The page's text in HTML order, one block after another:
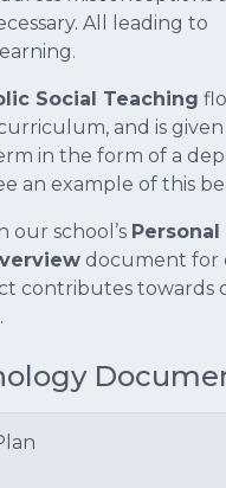
All leading to
Social Teaching
and is given
in the form of a
an example of this
our school’s Personal
document for
contributes towards